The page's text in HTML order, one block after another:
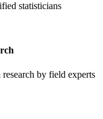
statisticians
by field experts